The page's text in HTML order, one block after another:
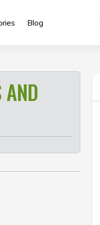
Blog
AND